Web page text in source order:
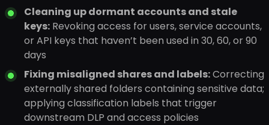
Cleaning up dormant accounts and stale
keys: Revoking access for users, service accounts,
or API keys that haven’t been used in 30, 60, or 90
days
Fixing misaligned shares and labels:Correcting
externally shared folders containing sensitive data;
applying classification labels that trigger
downstream DLP and access policies